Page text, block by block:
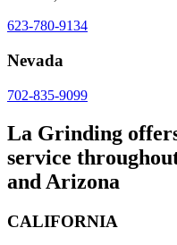
623-780-9134
Nevada
702-835-9099
La Grinding
service
and Arizona
CALIFORNIA